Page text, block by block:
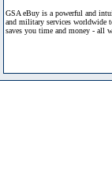
GSA eBuy is a powerful and
and military services worldwide
saves you time and money - all